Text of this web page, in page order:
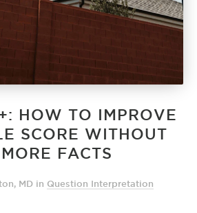
HOW TO IMPROVE
SCORE WITHOUT
FACTS
MD in Question Interpretation